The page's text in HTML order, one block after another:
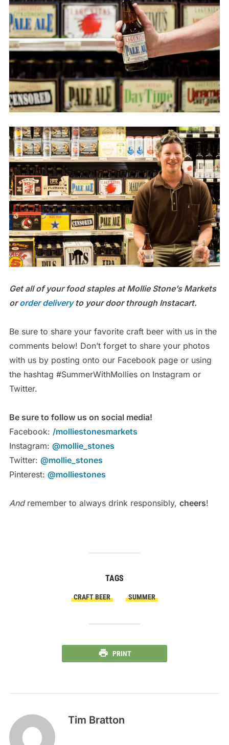
Get all of your food staples at Mollie Stone’s Markets
ororder deliveryto your door through Instacart.
Be sure to share your favorite craft beer with us in the
comments below! Don’t forget to share your photos
with us by posting onto our Facebook page or using
the hashtag #SummerWithMollies on Instagram or
Twitter.
Be sure to follow us on social media!
Facebook: /molliestonesmarkets
Instagram: @mollie_stones
Twitter: @mollie_stones
Pinterest: @molliestones
Andremember to always drink responsibly, cheers!
TAGS
CRAFT BEER SUMMER
PRINT
Tim Bratton